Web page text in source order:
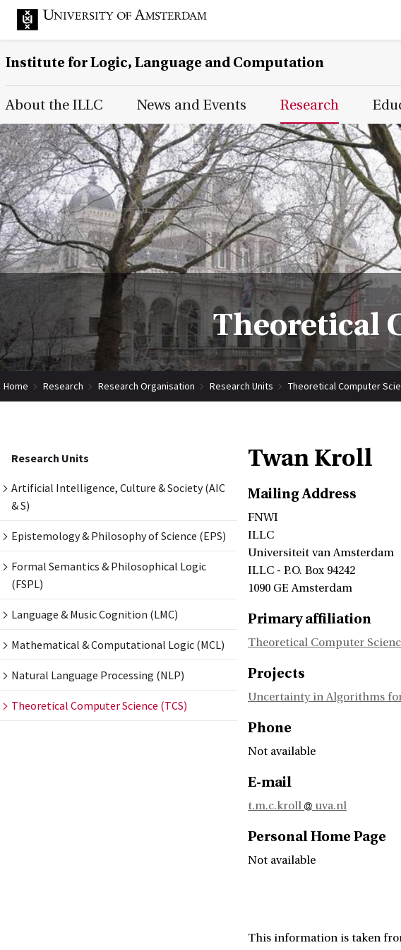
Institute for Logic, Language and Computation
Main Page Navigation
About the ILLC News and Events Research
Theoretical
Home Research Research Organisation Research Units Theoretical Computer
Research Units
Artificial Intelligence, Culture & Society (AIC
& S)
Epistemology & Philosophy of Science (EPS)
Formal Semantics & Philosophical Logic
(FSPL)
Language & Music Cognition (LMC)
Mathematical & Computational Logic (MCL)
Natural Language Processing (NLP)
Theoretical Computer Science (TCS)
Twan Kroll
Mailing Address
FNWI
ILLC
Universiteit van Amsterdam
ILLC - P.O. Box 94242
1090 GE Amsterdam
Primary affiliation
Theoretical Computer
Projects
Uncertainty in Algorithms
Phone
Not available
E-mail
t.m.c.kroll uva.nl
Personal Home Page
Not available
This information is taken